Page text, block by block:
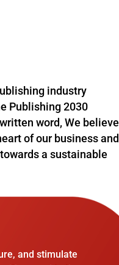
industry
Publishing 2030
word, We believe
of our business and
a sustainable
and stimulate